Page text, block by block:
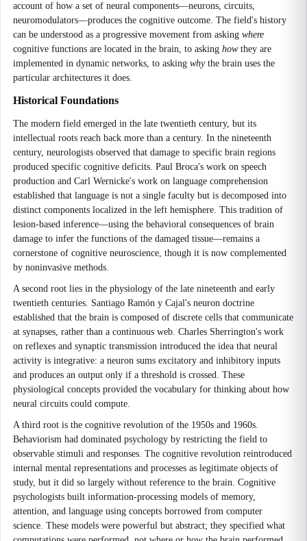
account of how a set of neural components—neurons, circuits,
neuromodulators—produces the cognitive outcome. The field's history
can be understood as a progressive movement from asking where
cognitive functions are located in the brain, to asking howthey are
implemented in dynamic networks, to asking whythe brain uses the
particular architectures it does.
Historical Foundations
The modern field emerged in the late twentieth century, but its
intellectual roots reach back more than a century. In the nineteenth
century, neurologists observed that damage to specific brain regions
produced specific cognitive deficits. Paul Broca's work on speech
production and Carl Wernicke's work on language comprehension
established that language is not a single faculty but is decomposed into
distinct components localized in the left hemisphere. This tradition of
lesion-based inference—using the behavioral consequences of brain
damage to infer the functions of the damaged tissue—remains a
cornerstone of cognitive neuroscience, though it is now complemented
by noninvasive methods.
A second root lies in the physiology of the late nineteenth and early
twentieth centuries. Santiago Ramón y Cajal's neuron doctrine
established that the brain is composed of discrete cells that communicate
at synapses, rather than a continuous web. Charles Sherrington's work
on reflexes and synaptic transmission introduced the idea that neural
activity is integrative: a neuron sums excitatory and inhibitory inputs
and produces an output only if a threshold is crossed. These
physiological concepts provided the vocabulary for thinking about how
neural circuits could compute.
A third root is the cognitive revolution of the 1950s and 1960s.
Behaviorism had dominated psychology by restricting the field to
observable stimuli and responses. The cognitive revolution reintroduced
internal mental representations and processes as legitimate objects of
study, but it did so largely without reference to the brain. Cognitive
psychologists built information-processing models of memory,
attention, and language using concepts borrowed from computer
science. These models were powerful but abstract; they specified what